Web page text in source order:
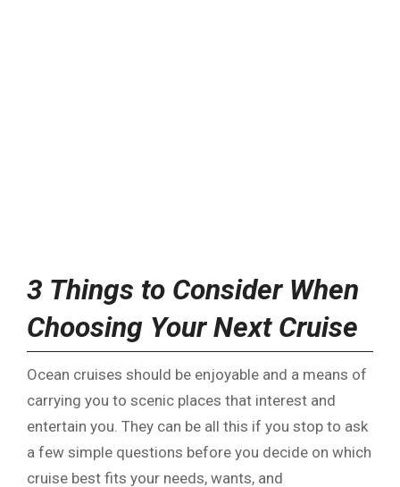
3 Things to Consider When
Choosing Your Next Cruise
Ocean cruises should be enjoyable and a means of
carrying you to scenic places that interest and
entertain you. They can be all this if you stop to ask
a few simple questions before you decide on which
cruise best fits your needs, wants, and